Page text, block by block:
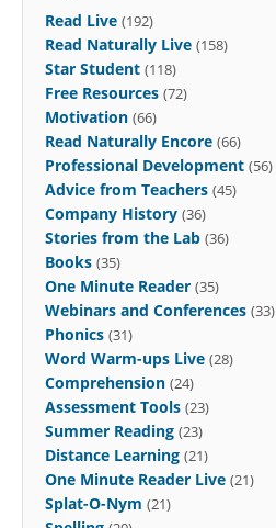
Read Live (192)
Read Naturally Live (158)
Star Student (118)
Free Resources (72)
Motivation (66)
Read Naturally Encore (66)
Professional Development (56)
Advice from Teachers (45)
Company History (36)
Stories from the Lab (36)
Books (35)
One Minute Reader (35)
Webinars and Conferences (33)
Phonics (31)
Word Warm-ups Live (28)
Comprehension (24)
Assessment Tools (23)
Summer Reading (23)
Distance Learning (21)
One Minute Reader Live (21)
Splat-O-Nym (21)